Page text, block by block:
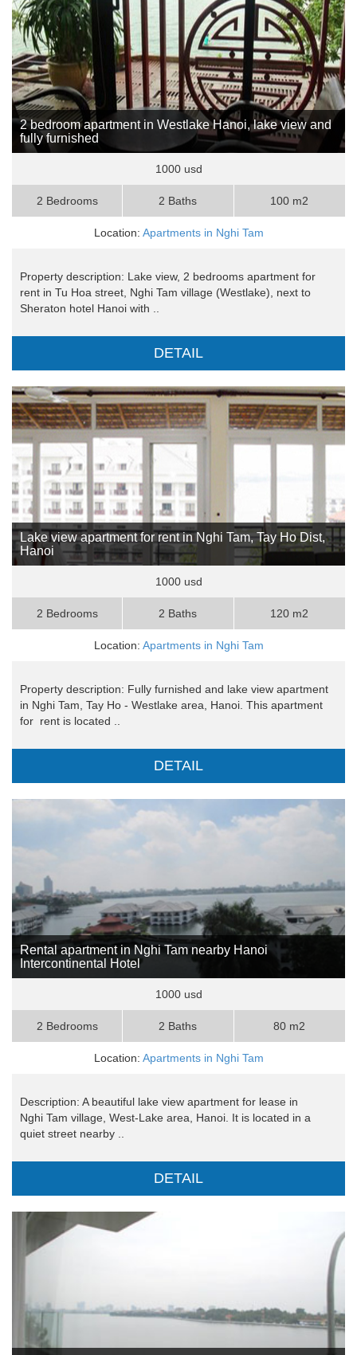
2 bedroom apartment in Westlake Hanoi, lake view and
fully furnished
1000 usd
2 Bedrooms 2 Baths 100 m2
Location: Apartments in Nghi Tam
Property description: Lake view, 2 bedrooms apartment for
rent in Tu Hoa street, Nghi Tam village (Westlake), next to
Sheraton hotel Hanoi with ..
DETAIL
Lake view apartment for rent in Nghi Tam, Tay Ho Dist,
Hanoi
1000 usd
2 Bedrooms 2 Baths 120 m2
Location: Apartments in Nghi Tam
Property description: Fully furnished and lake view apartment
in Nghi Tam, Tay Ho - Westlake area, Hanoi. This apartment
for rent is located ..
DETAIL
Rental apartment in Nghi Tam nearby Hanoi
Intercontinental Hotel
1000 usd
2 Bedrooms 2 Baths 80 m2
Location: Apartments in Nghi Tam
Description: A beautiful lake view apartment for lease in
Nghi Tam village, West-Lake area, Hanoi. It is located in a
quiet street nearby ..
DETAIL